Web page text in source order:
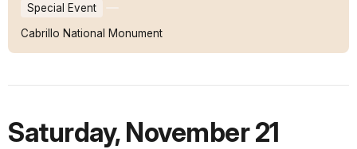
Special Event
Cabrillo National Monument
Saturday, November 21